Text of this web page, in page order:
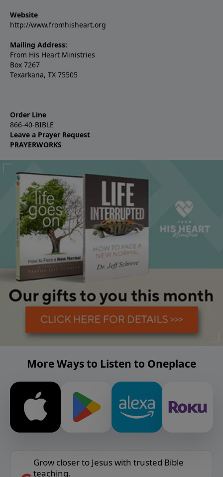
Website
http://www.fromhisheart.org
Mailing Address:
From His Heart Ministries
Box 7267
Texarkana, TX 75505
Order Line
866-40-BIBLE
Leave a Prayer Request
PRAYERWORKS
More Ways to Listen to Oneplace
Grow closer to Jesus with trusted Bible
teaching.